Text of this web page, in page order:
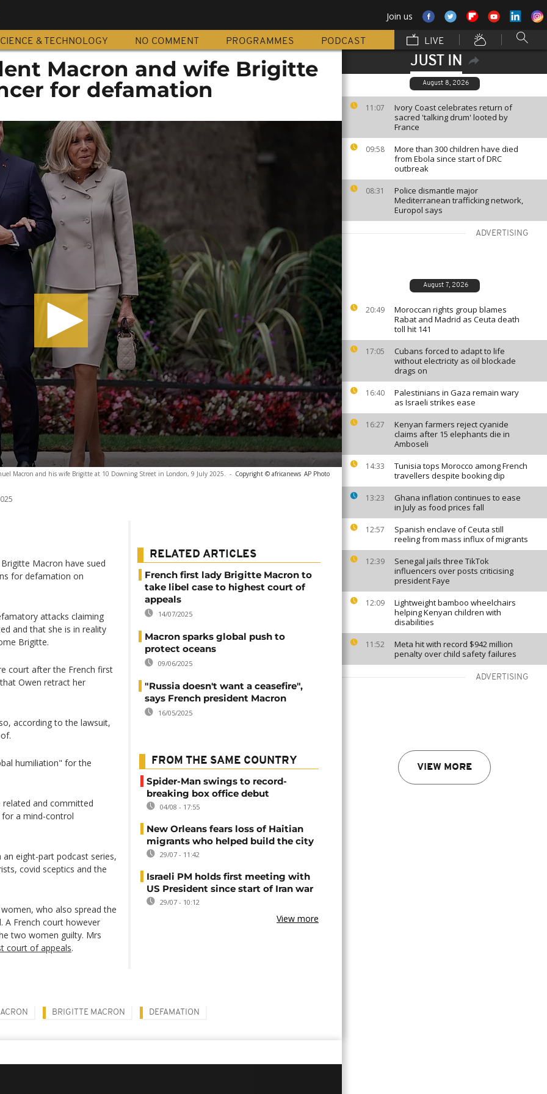
Join us
& TECHNOLOGY NO COMMENT PROGRAMMES PODCAST LIVE
JUST IN
August 8, 2026
11:07
Ivory Coast celebrates return of
sacred 'talking drum' looted by
France
09:58
More than 300 children have died
from Ebola since start of DRC
outbreak
08:31
Police dismantle major
Mediterranean trafficking network,
Europol says
ADVERTISING
August 7, 2026
20:49
Moroccan rights group blames
Rabat and Madrid as Ceuta death
toll hit 141
17:05
Cubans forced to adapt to life
without electricity as oil blockade
drags on
16:40
Palestinians in Gaza remain wary
as Israeli strikes ease
16:27
Kenyan farmers reject cyanide
claims after 15 elephants die in
Amboseli
14:33
Tunisia tops Morocco among French
travellers despite booking dip
13:23
Ghana inflation continues to ease
in July as food prices fall
12:57
Spanish enclave of Ceuta still
reeling from mass influx of migrants
12:39
Senegal jails three TikTok
influencers over posts criticising
president Faye
12:09
Lightweight bamboo wheelchairs
helping Kenyan children with
disabilities
11:52
Meta hit with record $942 million
penalty over child safety failures
ADVERTISING
VIEW MORE
Macron and wife Brigitte
for defamation
Macron and his wife Brigitte at 10 Downing Street in London, 9 July 2025. - Copyright © africanews AP Photo
Macron have sued
for defamation on
attacks claiming
and that she is in reality
Brigitte.
court after the French first
Owen retract her
according to the lawsuit,
humiliation" for the
related and committed
for a mind-control
eight-part podcast series,
covid sceptics and the
who also spread the
A French court however
two women guilty. Mrs
court of appeals.
RELATED ARTICLES
French first lady Brigitte Macron to
take libel case to highest court of
appeals
14/07/2025
Macron sparks global push to
protect oceans
09/06/2025
"Russia doesn't want a ceasefire",
says French president Macron
16/05/2025
FROM THE SAME COUNTRY
Spider-Man swings to record-
breaking box office debut
04/08 - 17:55
New Orleans fears loss of Haitian
migrants who helped build the city
29/07 - 11:42
Israeli PM holds first meeting with
US President since start of Iran war
29/07 - 10:12
View more
BRIGITTE MACRON DEFAMATION